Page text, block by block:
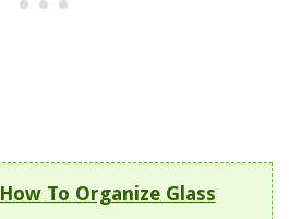
How To Organize Glass